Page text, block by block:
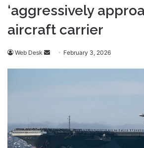
‘aggressively
aircraft carrier
Web Desk
Send February 3, 2026